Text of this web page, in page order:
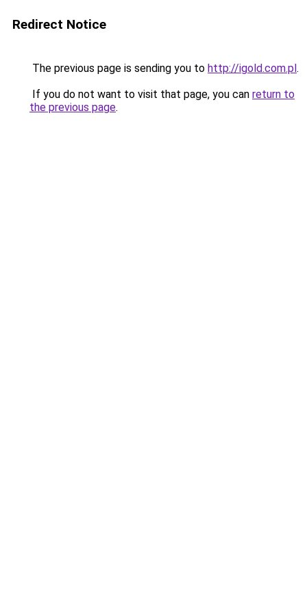
Redirect Notice
The previous page is sending you to http://igold.com.pl.
If you do not want to visit that page, you can return to
the previous page.